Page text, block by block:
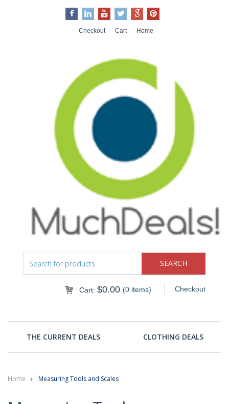
Checkout Cart Home
Checkout
Cart: $0.00 (0 items)
THE CURRENT DEALS CLOTHING DEALS
Home Measuring Tools and Scales